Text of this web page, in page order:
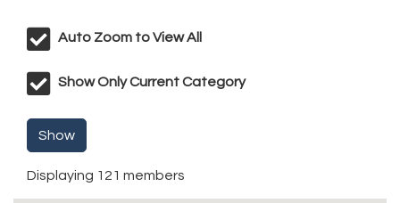
Auto Zoom to View All
Show Only Current Category
Show
Displaying 121 members